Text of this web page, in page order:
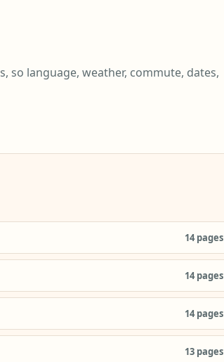
so language, weather, commute, dates,
14pages
14pages
14pages
13 pages